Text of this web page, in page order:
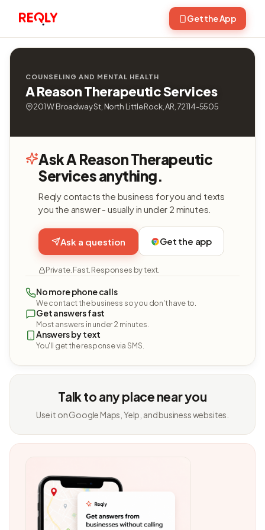
Get the App
COUNSELING AND MENTAL HEALTH
A Reason Therapeutic Services
201 W Broadway St, North Little Rock, AR, 72114-5505
Ask A Reason Therapeutic
Services anything.
Reqly contacts the business for you and texts
you the answer - usually in under 2 minutes.
Ask a question Get the app
Private. Fast. Responses by text.
No more phone calls
We contact the business so you don't have to.
Get answers fast
Most answers in under 2 minutes.
Answers by text
You'll get the response via SMS.
Talk to any place near you
Use it on Google Maps, Yelp, and business websites.